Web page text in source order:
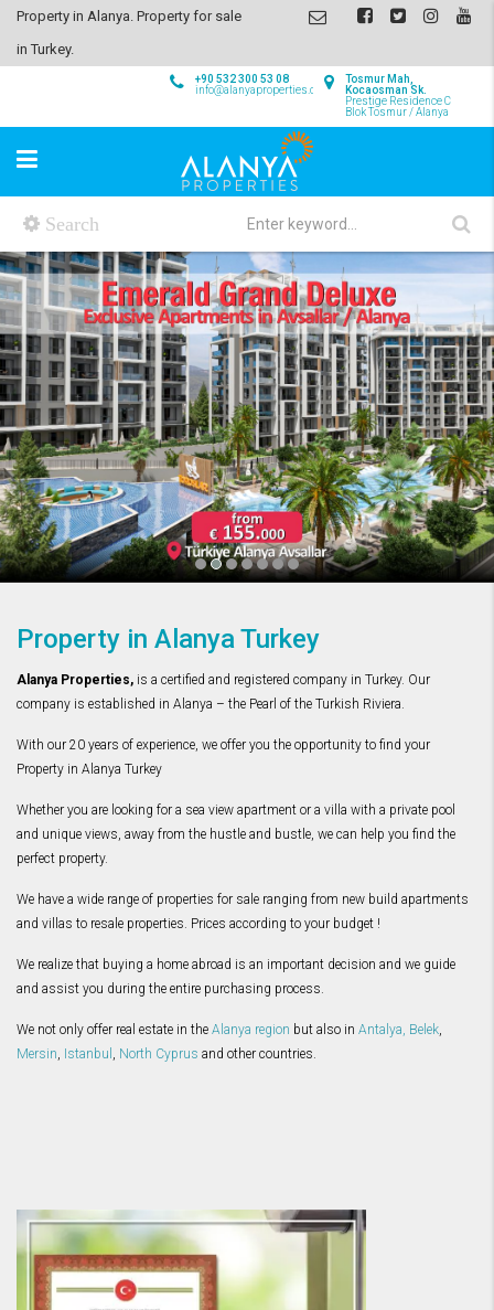
Property in Alanya. Property for sale
in Turkey.
Tosmur Mah,
Kocaosman Sk.
Prestige Residence C
Blok Tosmur / Alanya
+90 532 300 53 08
info@alanyaproperties.com
Search
Property in Alanya Turkey
Alanya Properties, is a certified and registered company in Turkey. Our
company is established in Alanya – the Pearl of the Turkish Riviera.
With our 20 years of experience, we offer you the opportunity to find your
Property in Alanya Turkey
Whether you are looking for a sea view apartment or a villa with a private pool
and unique views, away from the hustle and bustle, we can help you find the
perfect property.
We have a wide range of properties for sale ranging from new build apartments
and villas to resale properties. Prices according to your budget !
We realize that buying a home abroad is an important decision and we guide
and assist you during the entire purchasing process.
We not only offer real estate in the Alanya region but also in Antalya, Belek,
Mersin, Istanbul , North Cyprus and other countries.